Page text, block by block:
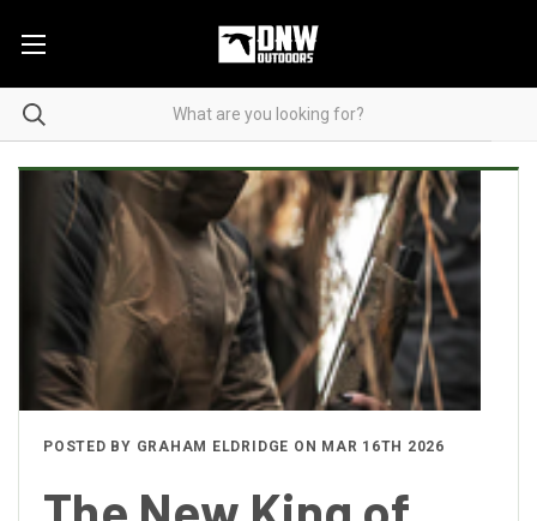
POSTED BY GRAHAM ELDRIDGE ON MAR 16TH 2026